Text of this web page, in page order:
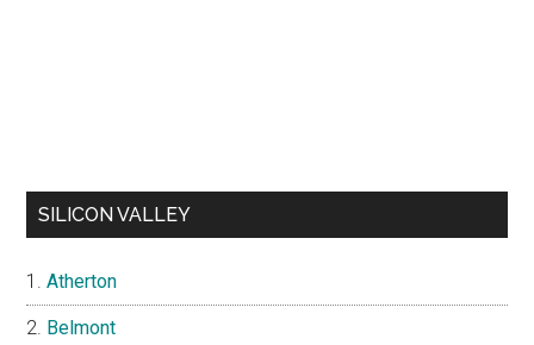
SILICON VALLEY
Atherton
Belmont